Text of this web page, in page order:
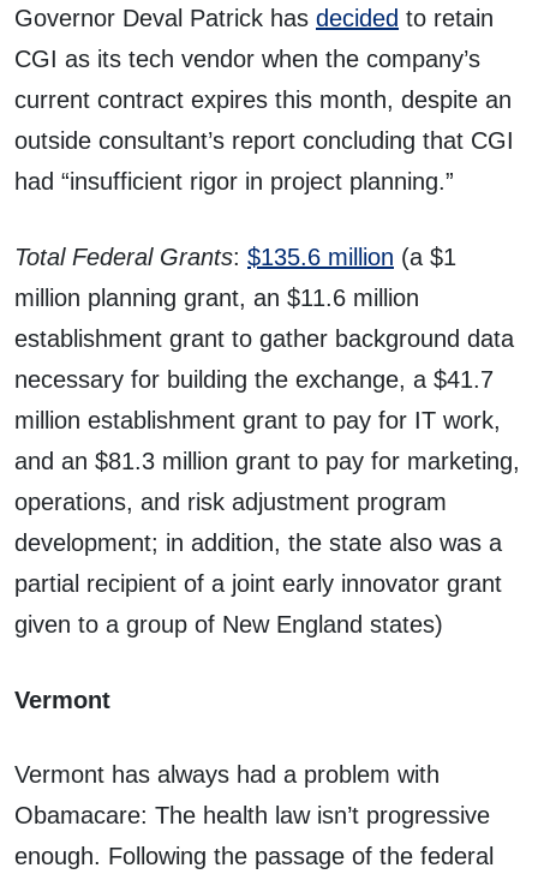
Governor Deval Patrick has decided to retain
CGI as its tech vendor when the company’s
current contract expires this month, despite an
outside consultant’s report concluding that CGI
had “insufficient rigor in project planning.”
Total Federal Grants: $135.6 million (a $1
million planning grant, an $11.6 million
establishment grant to gather background data
necessary for building the exchange, a $41.7
million establishment grant to pay for IT work,
and an $81.3 million grant to pay for marketing,
operations, and risk adjustment program
development; in addition, the state also was a
partial recipient of a joint early innovator grant
given to a group of New England states)
Vermont
Vermont has always had a problem with
Obamacare: The health law isn’t progressive
enough. Following the passage of the federal